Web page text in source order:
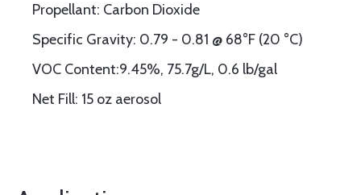
Propellant: Carbon Dioxide
Specific Gravity: 0.79 - 0.81 @ 68°F (20 °C)
VOC Content:9.45%, 75.7g/L, 0.6 lb/gal
Net Fill: 15 oz aerosol